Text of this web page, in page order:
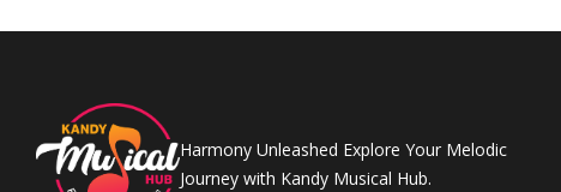
Harmony Unleashed Explore Your Melodic
Journey with Kandy Musical Hub.